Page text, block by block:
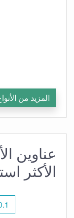
المزيد من
عناوين
الأكثر